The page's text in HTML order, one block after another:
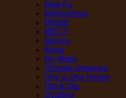
Mae-Fu
Mahorahora
Maretti
MEC3
Misoya
Mosa
My Motto
Olmeda Origenes
One & One Honey
Ota & Ota
Ovaltine